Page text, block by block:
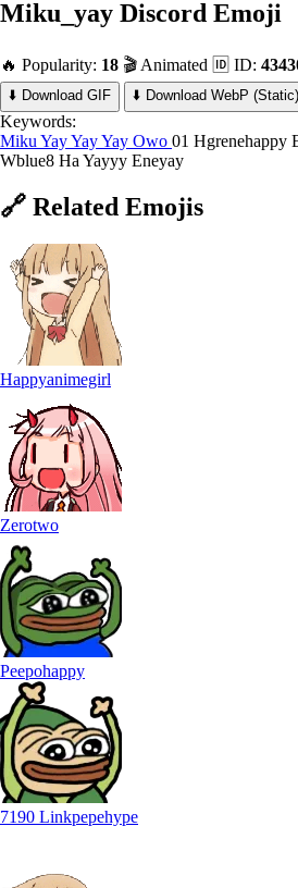
Miku_yay Discord Emoji
🔥 Popularity: 18 🎬 Animated 🆔 ID:
⬇️ Download GIF ⬇️ Download WebP (Static)
Keywords:
Miku YayYayYay Owo 01 Hgrenehappy
Wblue8 Ha Yayyy Eneyay
🔗 Related Emojis
Happyanimegirl
Zerotwo
Peepohappy
7190 Linkpepehype